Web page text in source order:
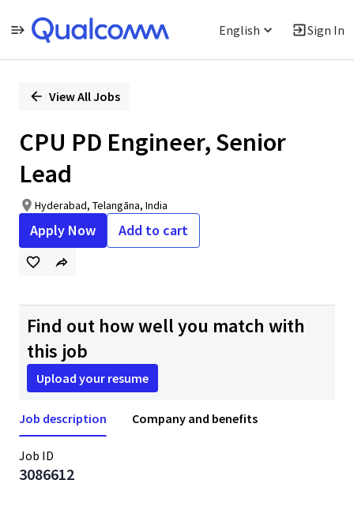
English Sign In
PositionView All Jobs
CPU PD Engineer, Senior
Lead
Hyderabad, Telangāna, India
Apply Now Add to cart
Find out how well you match with
this job
Upload your resume
Job description Company and benefits
Job ID
3086612